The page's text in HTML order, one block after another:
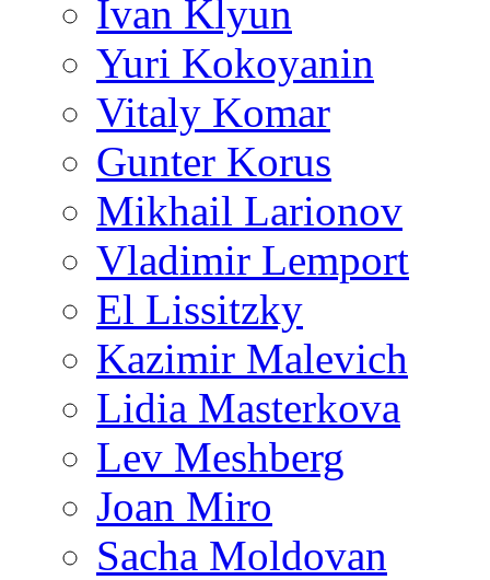
Ivan Klyun
Yuri Kokoyanin
Vitaly Komar
Gunter Korus
Mikhail Larionov
Vladimir Lemport
El Lissitzky
Kazimir Malevich
Lidia Masterkova
Lev Meshberg
Joan Miro
Sacha Moldovan